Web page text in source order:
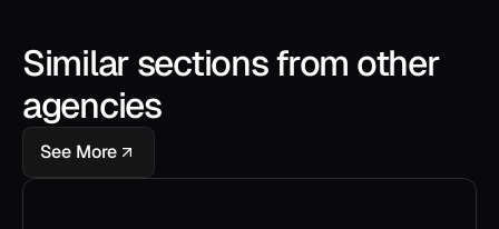
Similar sections from other
agencies
See More